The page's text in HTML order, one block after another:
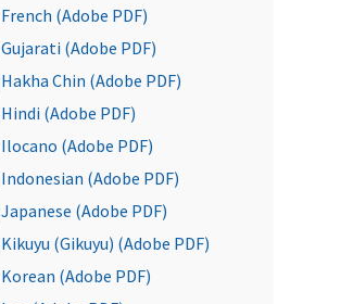
French (Adobe PDF)
Gujarati (Adobe PDF)
Hakha Chin (Adobe PDF)
Hindi (Adobe PDF)
Ilocano (Adobe PDF)
Indonesian (Adobe PDF)
Japanese (Adobe PDF)
Kikuyu (Gikuyu) (Adobe PDF)
Korean (Adobe PDF)